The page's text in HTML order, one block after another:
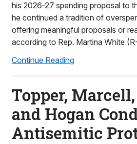
his 2026-27 spending proposal to
he continued a tradition of
offering meaningful proposals or
according to Rep. Martina White
Continue Reading
Topper,
and Hogan
Antisemitic